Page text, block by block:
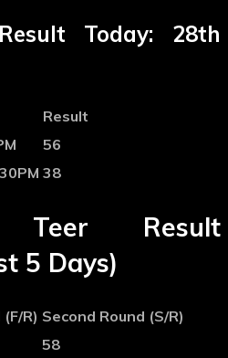
Today: 28th
Result
56
38
Result
5 Days)
R) Second Round (S/R)
58